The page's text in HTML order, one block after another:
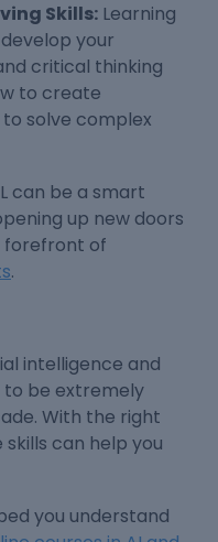
Skills: Learning
your
critical thinking
to create
solve complex
can be a smart
up new doors
forefront of
.
intelligence and
to be extremely
With the right
can help you
you understand